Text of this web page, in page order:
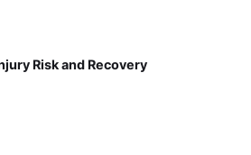
Risk and Recovery